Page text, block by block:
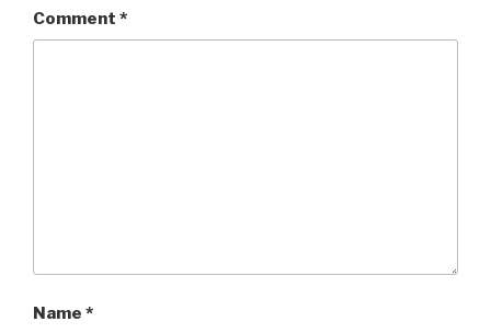
Comment *
Name *